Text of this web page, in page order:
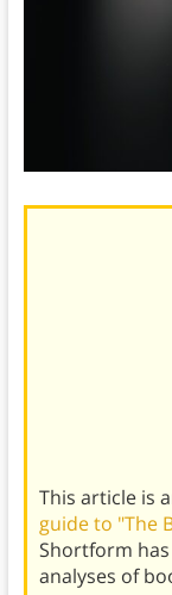
This article is
guide to "The
Shortform
analyses of